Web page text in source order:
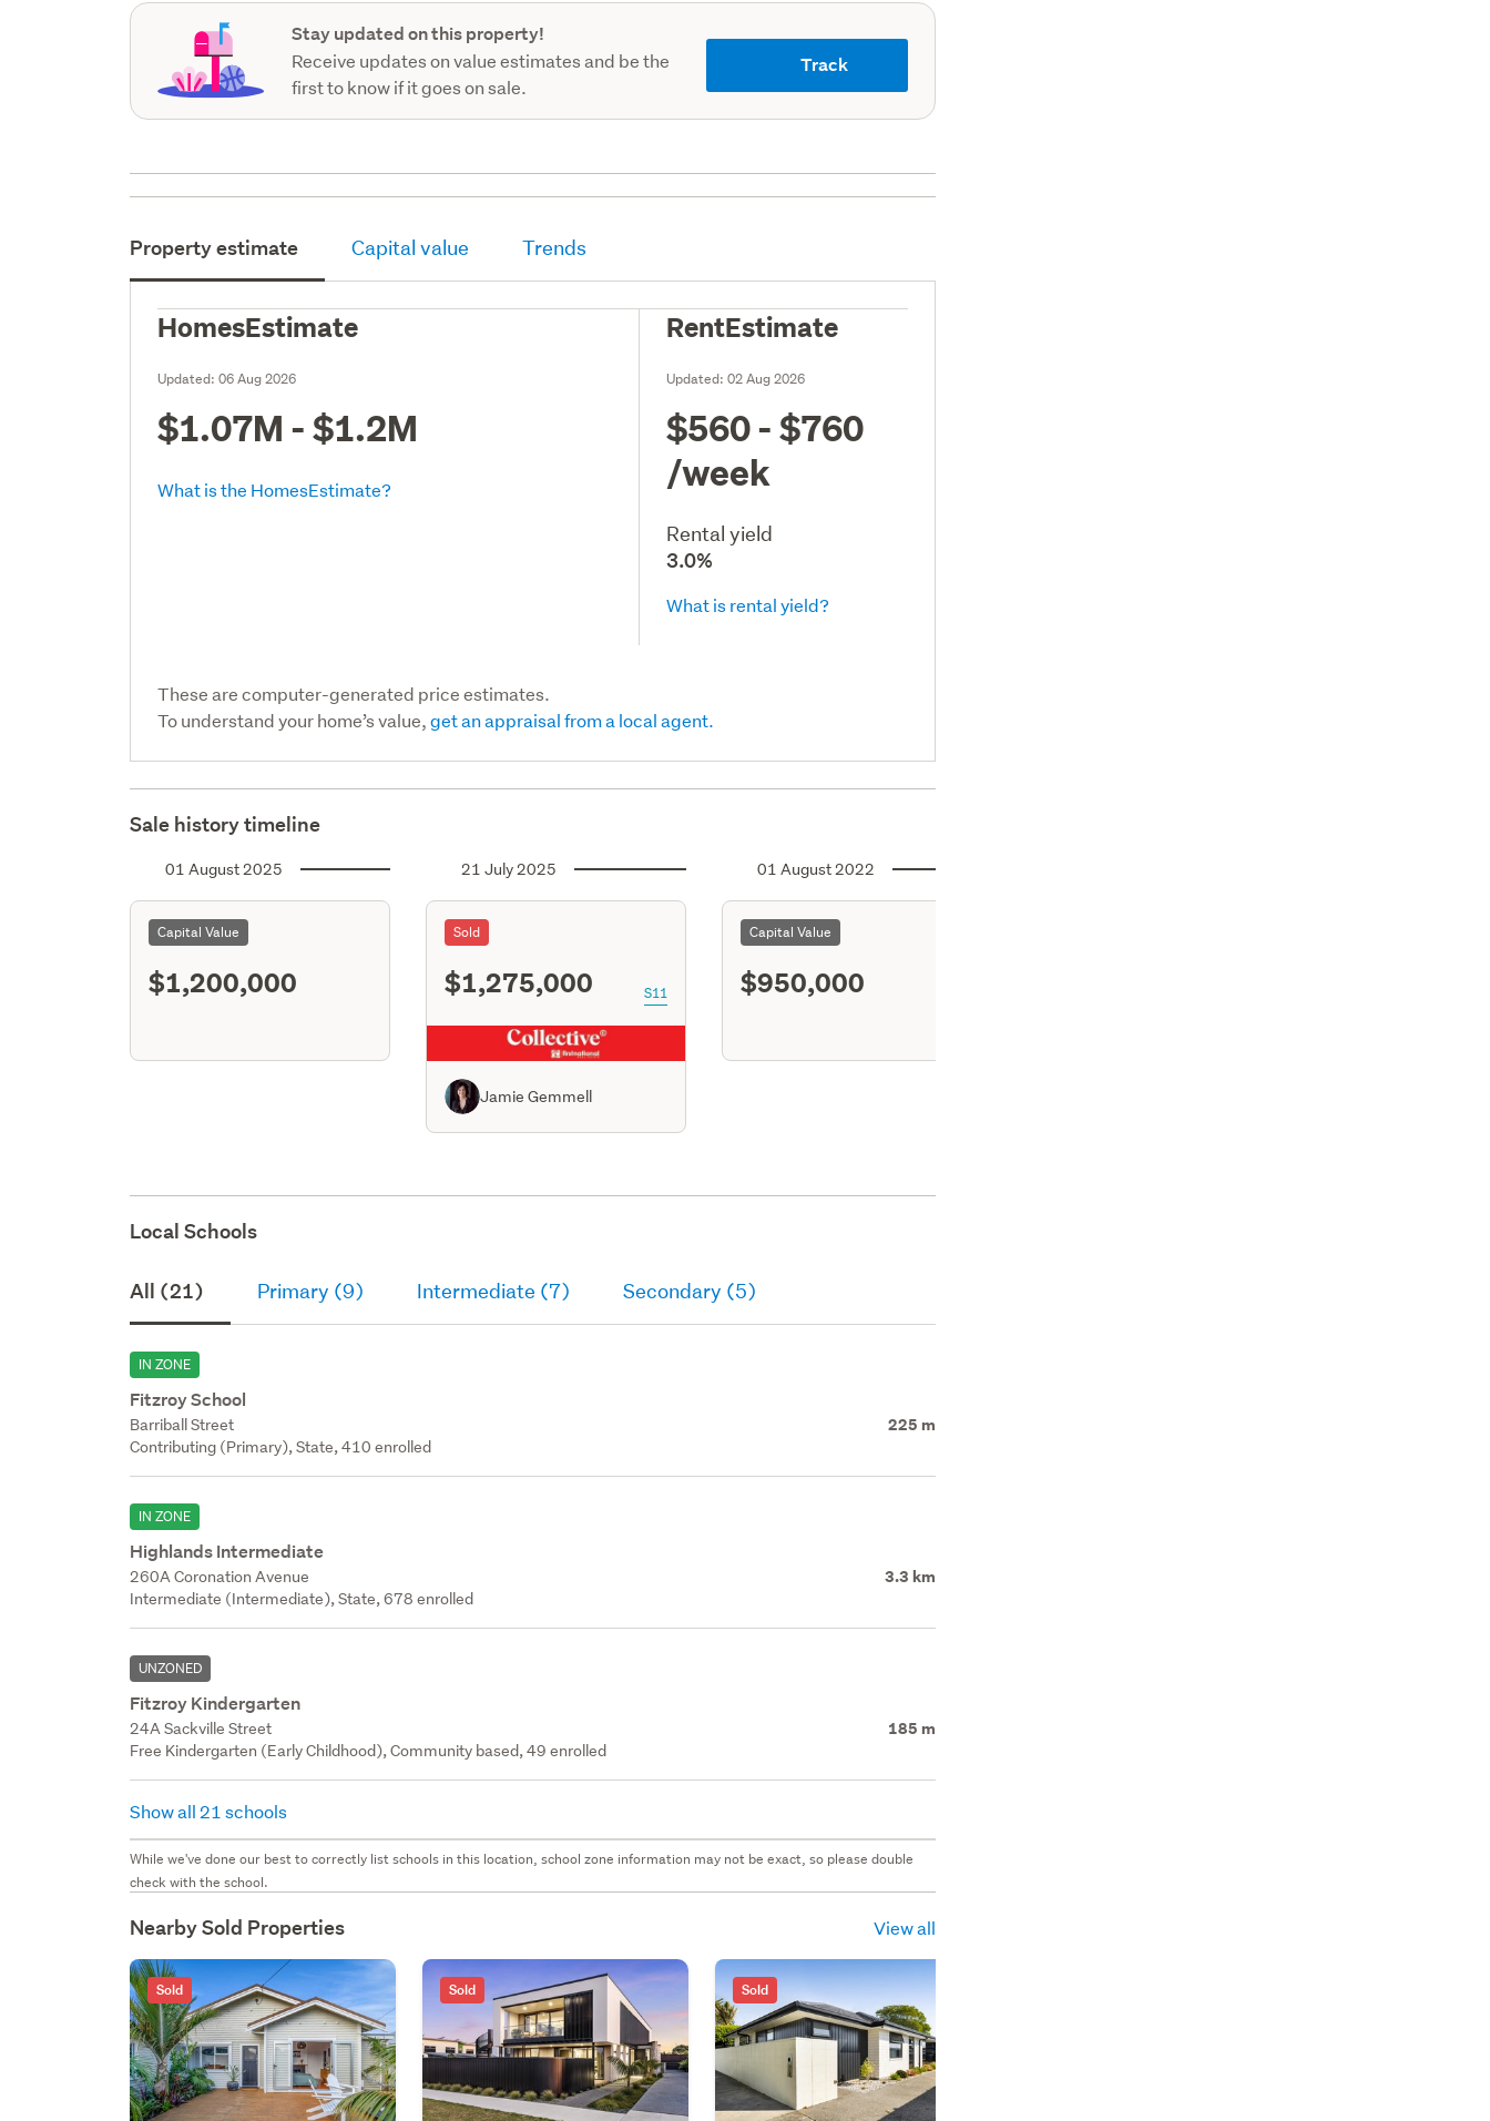
Stay updated on this property!
Receive updates on value estimates and be the
first to know if it goes on sale.
Track
Property estimate Capital value Trends
HomesEstimate
Updated:06 Aug 2026
$1.07M - $1.2M
What is the HomesEstimate?
RentEstimate
Updated:02 Aug 2026
$560 - $760
/week
Rental yield
3.0%
What is rental yield?
These are computer-generated price estimates.
To understand your home’s value,get an appraisal from a local agent.
Sale history timeline
01 August 2025
Capital Value
$1,200,000
21 July 2025
Sold
$1,275,000 S11
Jamie Gemmell
01 August 2022
Capital Value
$950,000
Local Schools
All (21) Primary (9) Intermediate (7) Secondary (5)
IN ZONE
Fitzroy School
Barriball Street 225 m
Contributing (Primary), State, 410 enrolled
IN ZONE
Highlands Intermediate
260A Coronation Avenue 3.3 km
Intermediate (Intermediate), State, 678 enrolled
UNZONED
Fitzroy Kindergarten
24A Sackville Street 185 m
Free Kindergarten (Early Childhood), Community based, 49 enrolled
Show all 21 schools
While we've done our best to correctly list schools in this location, school zone information may not be exact, so please double
check with the school.
Nearby Sold Properties View all
Sold Sold Sold